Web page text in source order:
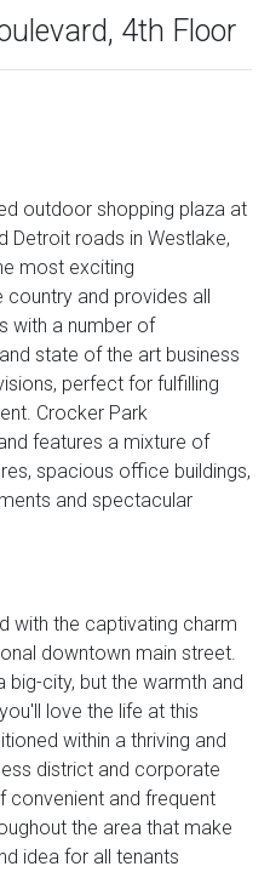
4th Floor
outdoor shopping plaza at
Detroit roads in Westlake,
most exciting
and provides all
with a number of
state of the art business
perfect for fulfilling
Crocker Park
features a mixture of
spacious office buildings,
and spectacular
with the captivating charm
downtown main street.
city, but the warmth and
love the life at this
within a thriving and
district and corporate
convenient and frequent
the area that make
idea for all tenants